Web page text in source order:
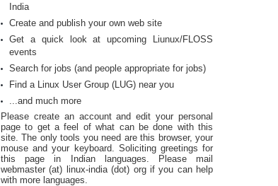
India
Create and publish your own web site
Get a quick look at upcoming Liunux/FLOSS
events
Search for jobs (and people appropriate for jobs)
Find a Linux User Group (LUG) near you
...and much more
Please create an account and edit your personal
page to get a feel of what can be done with this
site. The only tools you need are this browser, your
mouse and your keyboard. Soliciting greetings for
this page in Indian languages. Please mail
webmaster (at) linux-india (dot) org if you can help
with more languages.